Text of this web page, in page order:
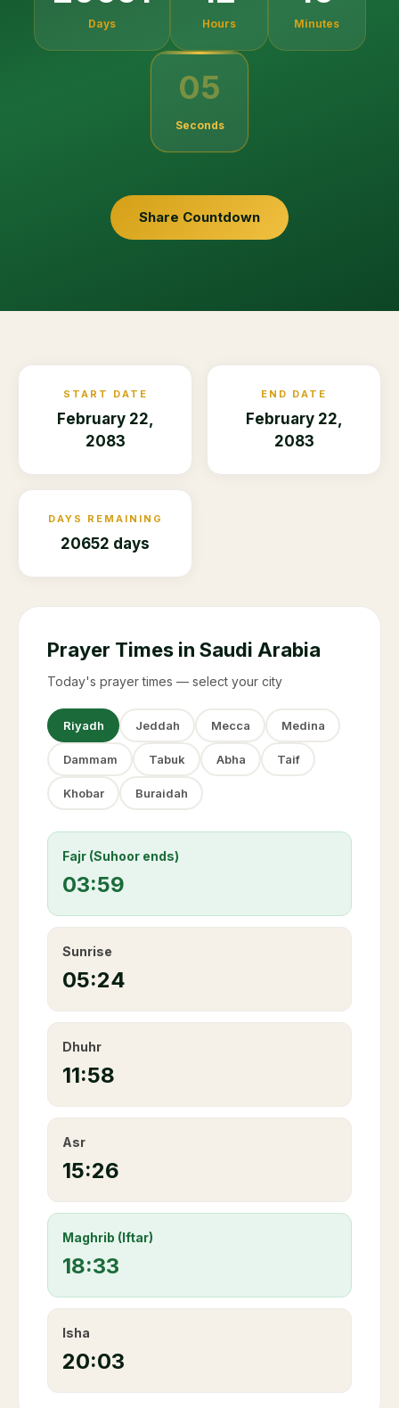
Days Hours Minutes
05
Seconds
Share Countdown
START DATE
February 22,
2083
END DATE
February 22,
2083
DAYS REMAINING
20652 days
Prayer Times in Saudi Arabia
Today's prayer times — select your city
Riyadh Jeddah Mecca Medina
Dammam Tabuk Abha Taif
Khobar Buraidah
Fajr (Suhoor ends)
03:59
Sunrise
05:24
Dhuhr
11:58
Asr
15:26
Maghrib (Iftar)
18:33
Isha
20:03